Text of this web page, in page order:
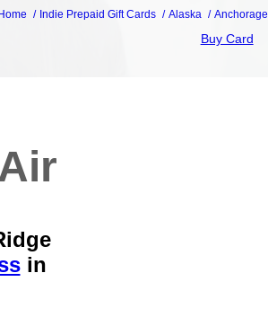
Home Indie Prepaid Gift Cards Alaska Anchorage
Buy Card
in